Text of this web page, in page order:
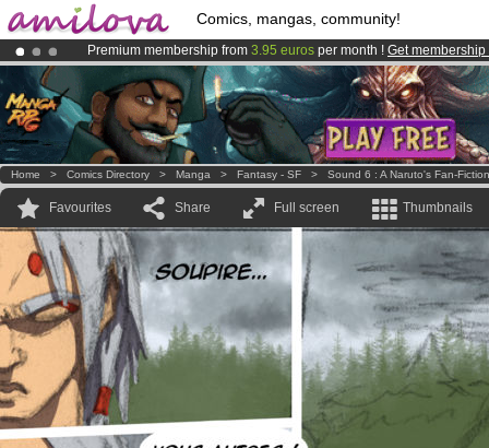
Comics, mangas, community!
Premium membership from 3.95 euros per month ! Get membership
AmilovaKickstarter is now LIVE!.
Already 100000 membersand 1000 comics & mangas!.
Home > Comics Directory > Manga > Fantasy - SF > Sound 6 : A Naruto's Fan-Fiction
Favourites Share Full screen Thumbnails